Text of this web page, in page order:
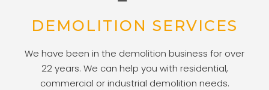
DEMOLITION SERVICES
We have been in the demolition business for over
22 years. We can help you with residential,
commercial or industrial demolition needs.